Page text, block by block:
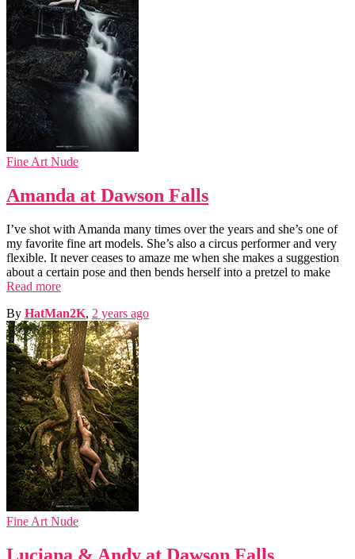
Fine Art Nude
Amanda at Dawson Falls
I’ve shot with Amanda many times over the years and she’s one of
my favorite fine art models. She’s also a circus performer and very
flexible. It never ceases to amaze me when she makes a suggestion
about a certain pose and then bends herself into a pretzel to make
Read more
By HatMan2K, 2 years ago
Fine Art Nude